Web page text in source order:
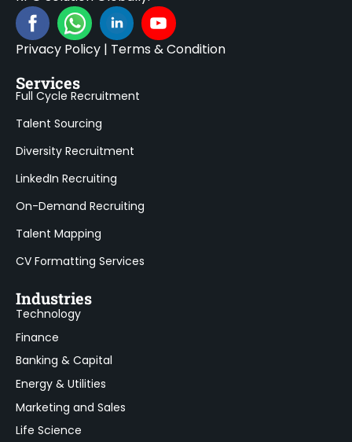
Privacy Policy | Terms & Condition
Services
Full Cycle Recruitment
Talent Sourcing
Diversity Recruitment
LinkedIn Recruiting
On-Demand Recruiting
Talent Mapping
CV Formatting Services
Industries
Technology
Finance
Banking & Capital
Energy & Utilities
Marketing and Sales
Life Science